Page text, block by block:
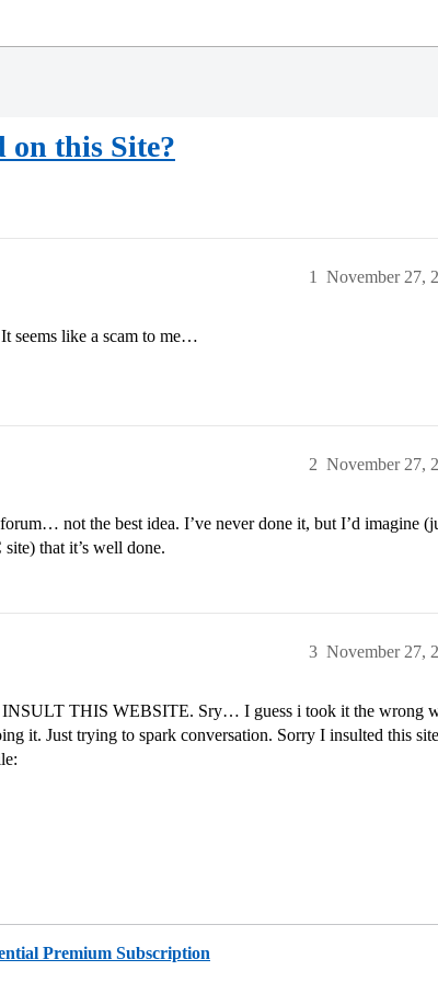
on this Site?
November 27,
1
seems like a scam to me…
November 27,
2
not the best idea. I’ve never done it, but I’d imagine
that it’s well done.
November 27,
3
THIS WEBSITE. Sry… I guess i took it the wrong
it. Just trying to spark conversation. Sorry I insulted this
Premium Subscription